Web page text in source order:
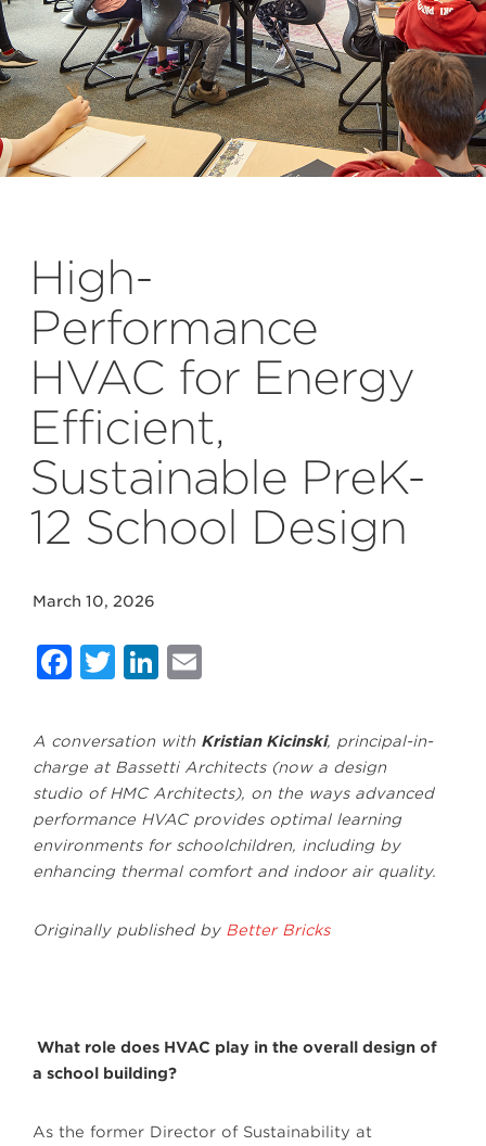
High-
Performance
HVAC for Energy
Efficient,
Sustainable PreK-
12 School Design
March 10, 2026
Facebook
Twitter
LinkedIn
A conversation with Kristian Kicinski, principal-in-
charge at Bassetti Architects (now a design
studio of HMC Architects), on the ways advanced
performance HVAC provides optimal learning
environments for schoolchildren, including by
enhancing thermal comfort and indoor air quality.
Originally published by Better Bricks
What role does HVAC play in the overall design of
a school building?
As the former Director of Sustainability at